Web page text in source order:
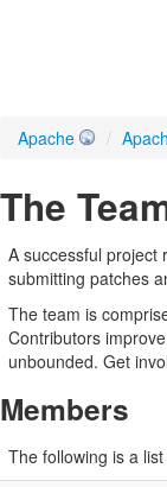
Apache /
The
A successful project
submitting patches
The team is
Contributors
unbounded. Get
Members
The following is a